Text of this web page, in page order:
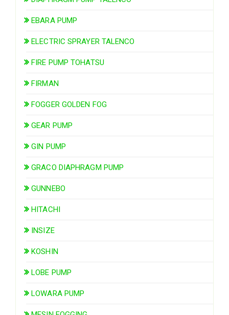
EBARA PUMP
ELECTRIC SPRAYER TALENCO
FIRE PUMP TOHATSU
FIRMAN
FOGGER GOLDEN FOG
GEAR PUMP
GIN PUMP
GRACO DIAPHRAGM PUMP
GUNNEBO
HITACHI
INSIZE
KOSHIN
LOBE PUMP
LOWARA PUMP